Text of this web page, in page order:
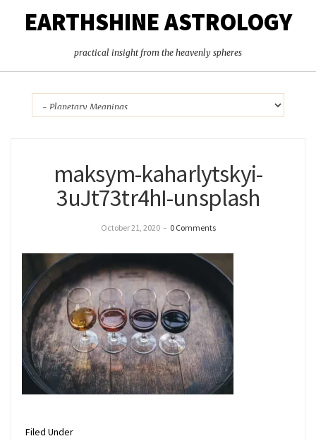
EARTHSHINE ASTROLOGY
practical insight from the heavenly spheres
maksym-kaharlytskyi-
3uJt73tr4hI-unsplash
October 21, 2020 – 0 Comments
Filed Under